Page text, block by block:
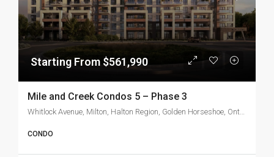
Starting From $561,990
Mile and Creek Condos 5 – Phase 3
CONDO